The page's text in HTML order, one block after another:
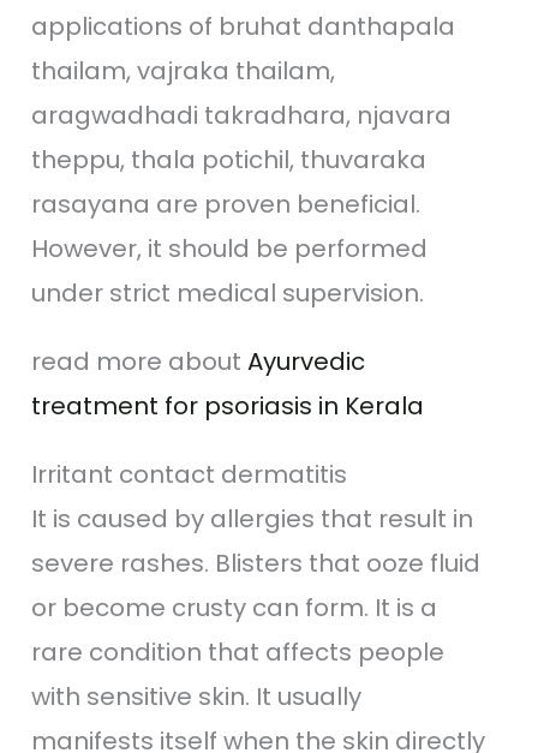
applications of bruhat danthapala
thailam, vajraka thailam,
aragwadhadi takradhara, njavara
theppu, thala potichil, thuvaraka
rasayana are proven beneficial.
However, it should be performed
under strict medical supervision.
read more about Ayurvedic
treatment for psoriasis in Kerala
Irritant contact dermatitis
It is caused by allergies that result in
severe rashes. Blisters that ooze fluid
or become crusty can form. It is a
rare condition that affects people
with sensitive skin. It usually
manifests itself when the skin directly